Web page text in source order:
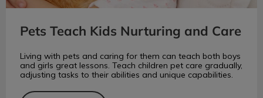
Pets Teach Kids Nurturing and Care
Living with pets and caring for them can teach both boys
and girls great lessons. Teach children pet care gradually,
adjusting tasks to their abilities and unique capabilities.